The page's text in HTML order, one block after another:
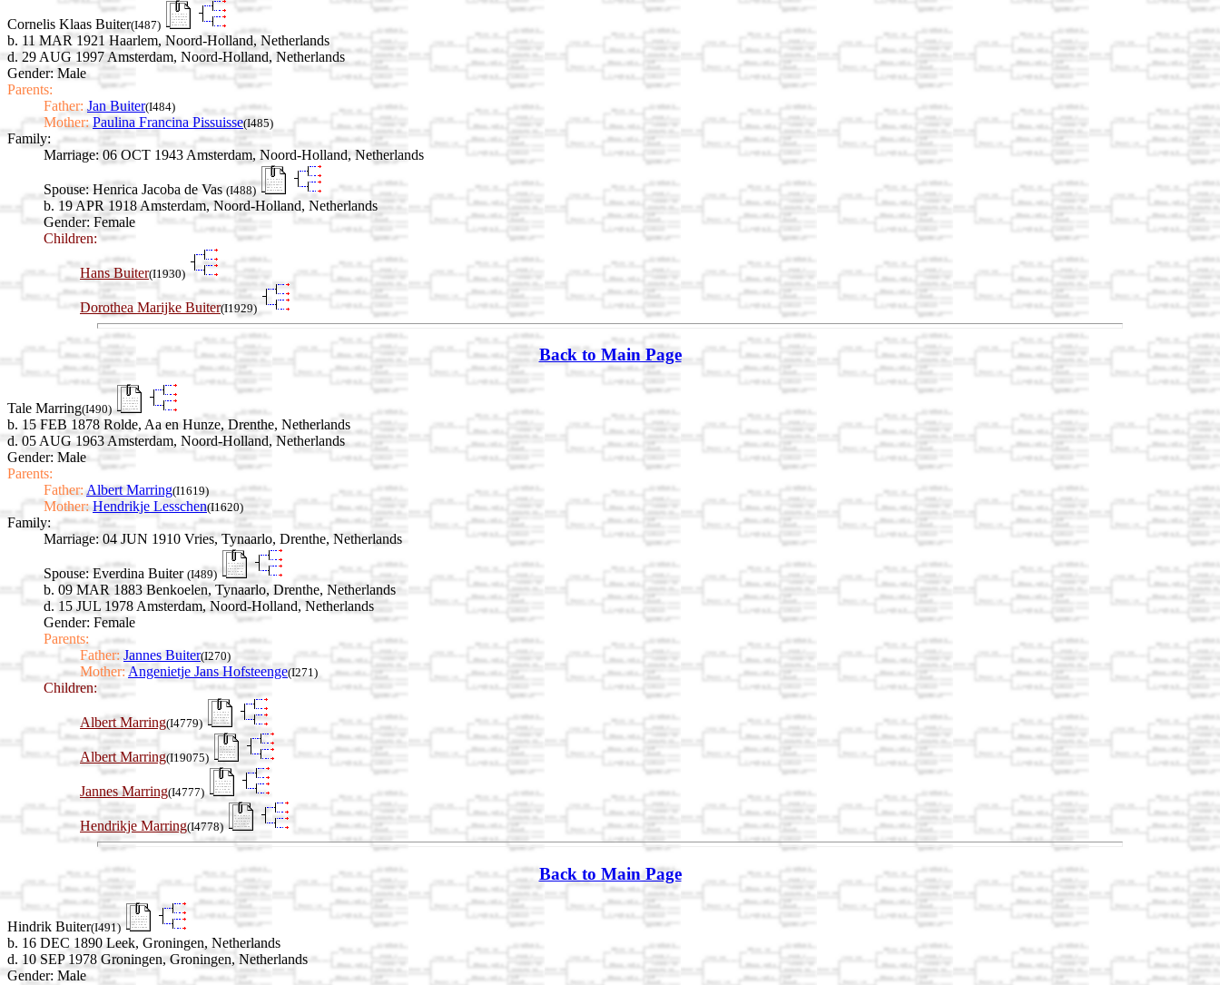
Cornelis Klaas Buiter(I487)
b. 11 MAR 1921 Haarlem, Noord-Holland, Netherlands
d. 29 AUG 1997 Amsterdam, Noord-Holland, Netherlands
Gender: Male
Parents:
Father: Jan Buiter(I484)
Mother: Paulina Francina Pissuisse(I485)
Family:
Marriage: 06 OCT 1943 Amsterdam, Noord-Holland, Netherlands
Spouse: Henrica Jacoba de Vas (I488)
b. 19 APR 1918 Amsterdam, Noord-Holland, Netherlands
Gender: Female
Children:
Hans Buiter(I1930)
Dorothea Marijke Buiter(I1929)
Back to Main Page
Tale Marring(I490)
b. 15 FEB 1878 Rolde, Aa en Hunze, Drenthe, Netherlands
d. 05 AUG 1963 Amsterdam, Noord-Holland, Netherlands
Gender: Male
Parents:
Father: Albert Marring(I1619)
Mother: Hendrikje Lesschen(I1620)
Family:
Marriage: 04 JUN 1910 Vries, Tynaarlo, Drenthe, Netherlands
Spouse: Everdina Buiter (I489)
b. 09 MAR 1883 Benkoelen, Tynaarlo, Drenthe, Netherlands
d. 15 JUL 1978 Amsterdam, Noord-Holland, Netherlands
Gender: Female
Parents:
Father: Jannes Buiter(I270)
Mother:Angenietje Jans Hofsteenge(I271)
Children:
Albert Marring(I4779)
Albert Marring(I19075)
Jannes Marring(I4777)
Hendrikje Marring(I4778)
Back to Main Page
Hindrik Buiter(I491)
b. 16 DEC 1890 Leek, Groningen, Netherlands
d. 10 SEP 1978 Groningen, Groningen, Netherlands
Gender: Male